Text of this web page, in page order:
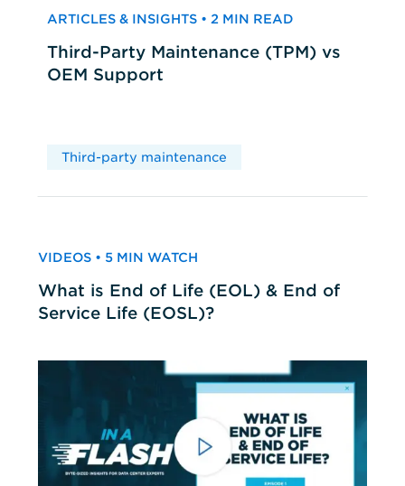
ARTICLES & INSIGHTS • 2 MIN READ
Third-Party Maintenance (TPM) vs
OEM Support
Third-party maintenance
VIDEOS • 5 MIN WATCH
What is End of Life (EOL) & End of
Service Life (EOSL)?